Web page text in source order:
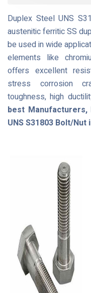
Duplex Steel UNS
austenitic ferritic SS
be used in wide
elements like
offers excellent
stress corrosion
toughness, high
best
UNS S31803 Bolt/Nut